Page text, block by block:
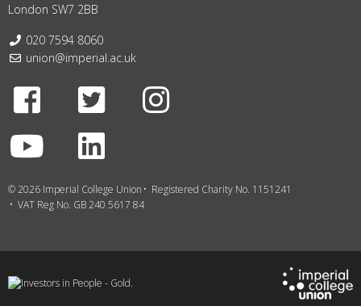
London SW7 2BB
Telephone:
020 7594 8060
Email:
union@imperial.ac.uk
Facebook
Twitter
Youtube
© 2026 Imperial College Union
Registered Charity No. 1151241
VAT Reg No. GB 240 5617 84